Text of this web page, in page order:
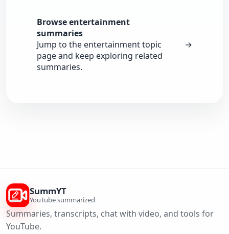
Browse entertainment
summaries
Jump to the entertainment topic
page and keep exploring related
summaries.
→
SummYT
YouTube summarized
Summaries, transcripts, chat with video, and tools for
YouTube.